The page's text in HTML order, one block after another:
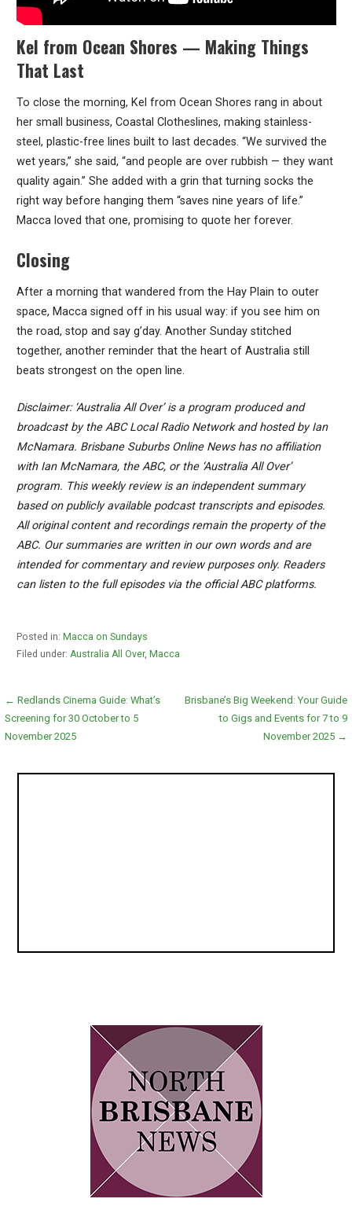
Kel from Ocean Shores — Making Things
That Last
To close the morning, Kel from Ocean Shores rang in about
her small business, Coastal Clotheslines, making stainless-
steel, plastic-free lines built to last decades. “We survived the
wet years,” she said, “and people are over rubbish — they want
quality again.” She added with a grin that turning socks the
right way before hanging them “saves nine years of life.”
Macca loved that one, promising to quote her forever.
Closing
After a morning that wandered from the Hay Plain to outer
space, Macca signed off in his usual way: if you see him on
the road, stop and say g’day. Another Sunday stitched
together, another reminder that the heart of Australia still
beats strongest on the open line.
Disclaimer: ‘Australia All Over’ is a program produced and
broadcast by the ABC Local Radio Network and hosted by Ian
McNamara. Brisbane Suburbs Online News has no affiliation
with Ian McNamara, the ABC, or the ‘Australia All Over’
program. This weekly review is an independent summary
based on publicly available podcast transcripts and episodes.
All original content and recordings remain the property of the
ABC. Our summaries are written in our own words and are
intended for commentary and review purposes only. Readers
can listen to the full episodes via the official ABC platforms.
Posted in: Macca on Sundays
Filed under: Australia All Over, Macca
Post
navigation
← Redlands Cinema Guide: What’s
Screening for 30 October to 5
November 2025
Brisbane’s Big Weekend: Your Guide
to Gigs and Events for 7 to 9
November 2025 →